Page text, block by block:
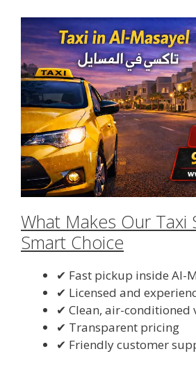
What Makes Our Taxi
Smart Choice
✔ Fast pickup inside Al-
✔ Licensed and
✔ Clean, air-conditioned
✔ Transparent pricing
✔ Friendly customer